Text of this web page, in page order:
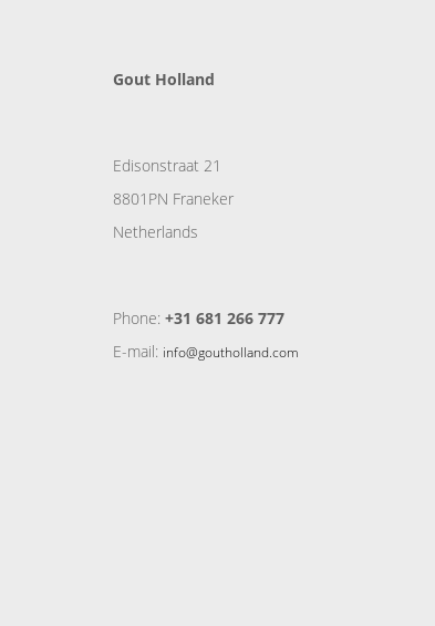
Gout Holland
Edisonstraat 21
8801PN Franeker
Netherlands
Phone: +31 681 266 777
E-mail: info@goutholland.com